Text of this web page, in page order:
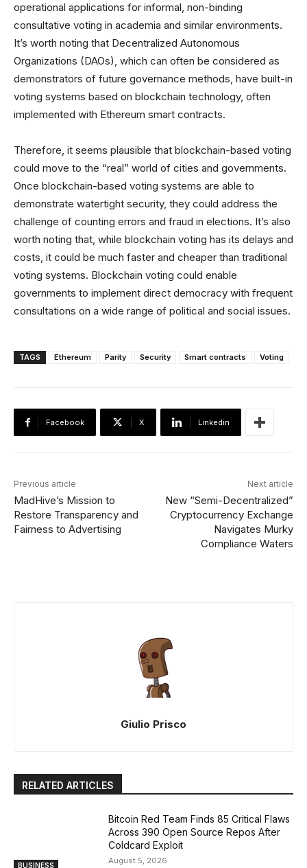
operational applications for informal, non-binding
consultative voting in academia and similar environments.
It’s worth noting that Decentralized Autonomous
Organizations (DAOs), which can often be considered as
demonstrators of future governance methods, have built-in
voting systems based on blockchain technology, often
implemented with Ethereum smart contracts.
Therefore, it seems plausible that blockchain-based voting
could move to the “real” world of cities and governments.
Once blockchain-based voting systems are able to
demonstrate watertight security, they could address the
challenge of counting errors and fraud in elections. It’s also
worth noting that, while blockchain voting has its delays and
costs, it could be much faster and cheaper than traditional
voting systems. Blockchain voting could enable
governments to implement direct democracy with frequent
consultations on a wide range of political and social issues.
TAGS Ethereum Parity Security Smart contracts Voting
Facebook X Linkedin
Previous article
MadHive’s Mission to
Restore Transparency and
Fairness to Advertising
Next article
New “Semi-Decentralized”
Cryptocurrency Exchange
Navigates Murky
Compliance Waters
Giulio Prisco
RELATED ARTICLES
BUSINESS
Bitcoin Red Team Finds 85 Critical Flaws
Across 390 Open Source Repos After
Coldcard Exploit
August 5, 2026